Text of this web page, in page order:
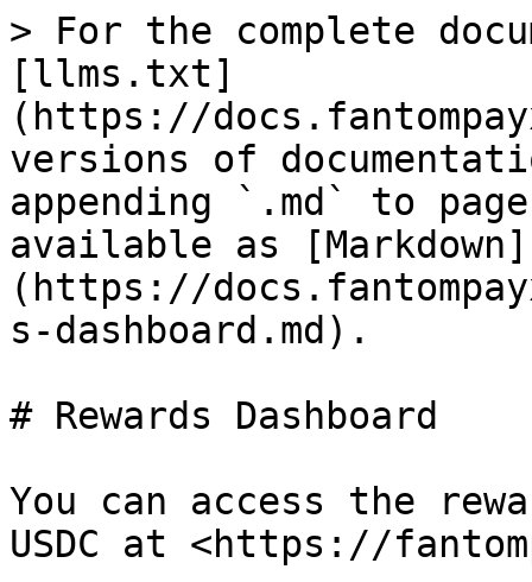
> For the complete
[llms.txt]
(https://
versions of
appending `.md` to
available as [Markdown]
(https://
s-dashboard.md).
# Rewards Dashboard
You can access the